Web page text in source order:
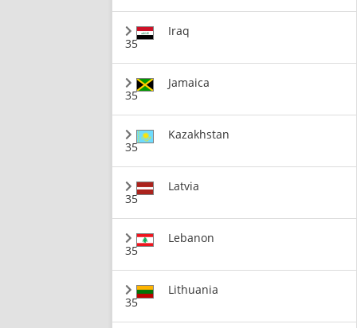
35
Iraq
35
Jamaica
35
Kazakhstan
35
Latvia
35
Lebanon
35
Lithuania